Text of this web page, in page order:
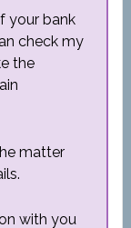
your bank
check my
the
matter
with you